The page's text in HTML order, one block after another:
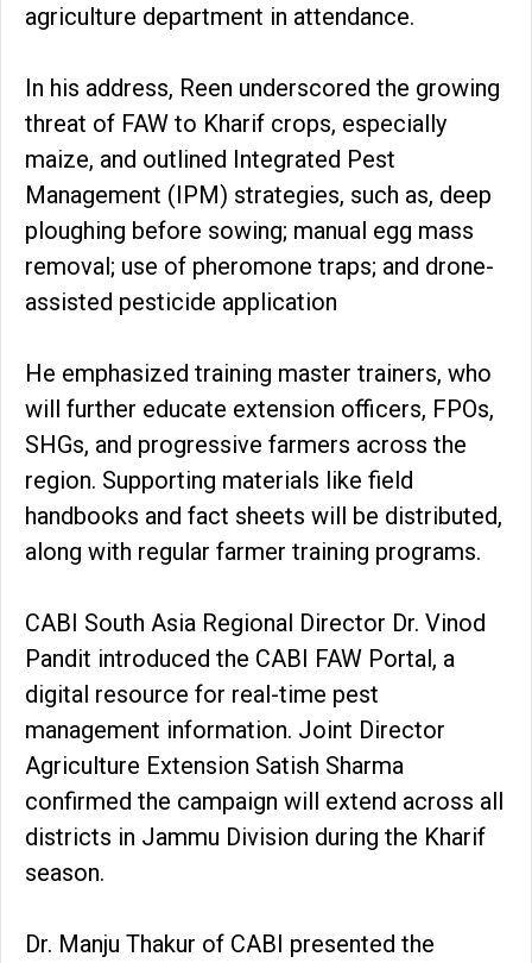
agriculture department in attendance.
In his address, Reen underscored the growing
threat of FAW to Kharif crops, especially
maize, and outlined Integrated Pest
Management (IPM) strategies, such as, deep
ploughing before sowing; manual egg mass
removal; use of pheromone traps; and drone-
assisted pesticide application
He emphasized training master trainers, who
will further educate extension officers, FPOs,
SHGs, and progressive farmers across the
region. Supporting materials like field
handbooks and fact sheets will be distributed,
along with regular farmer training programs.
CABI South Asia Regional Director Dr. Vinod
Pandit introduced the CABI FAW Portal, a
digital resource for real-time pest
management information. Joint Director
Agriculture Extension Satish Sharma
confirmed the campaign will extend across all
districts in Jammu Division during the Kharif
season.
Dr. Manju Thakur of CABI presented the